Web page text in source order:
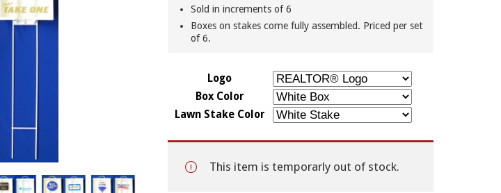
Contact
Sold in increments of 6
Boxes on stakes come fully assembled. Priced per set
of 6.
Logo
Box Color
Lawn Stake Color
This item is temporarly out of stock.